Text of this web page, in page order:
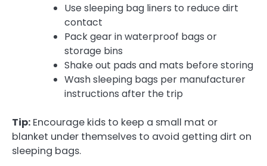
Use sleeping bag liners to reduce dirt
contact
Pack gear in waterproof bags or
storage bins
Shake out pads and mats before storing
Wash sleeping bags per manufacturer
instructions after the trip
Tip: Encourage kids to keep a small mat or
blanket under themselves to avoid getting dirt on
sleeping bags.